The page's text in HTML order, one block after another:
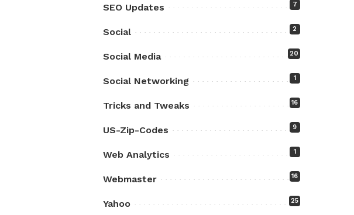
SEO Updates 7
Social 2
Social Media 20
Social Networking 1
Tricks and Tweaks 16
US-Zip-Codes 9
Web Analytics 1
Webmaster 16
Yahoo 25